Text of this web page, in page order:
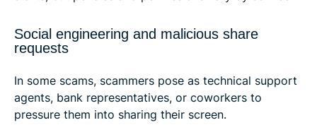
Social engineering and malicious share
requests
In some scams, scammers pose as technical support
agents, bank representatives, or coworkers to
pressure them into sharing their screen.